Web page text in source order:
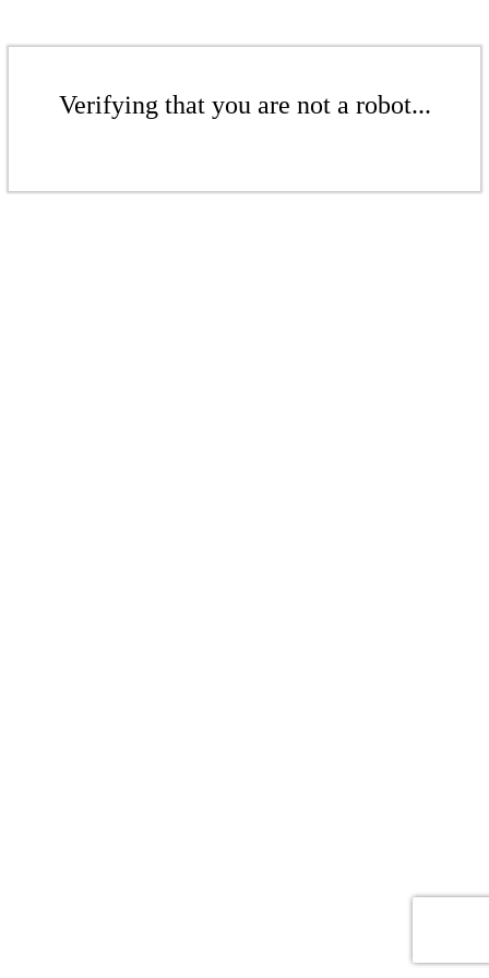
Verifying that you are not a robot...